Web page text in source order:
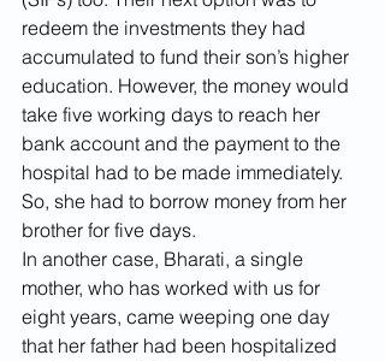
redeem the investments they had
accumulated to fund their son’s higher
education. However, the money would
take five working days to reach her
bank account and the payment to the
hospital had to be made immediately.
So, she had to borrow money from her
brother for five days.
In another case, Bharati, a single
mother, who has worked with us for
eight years, came weeping one day
that her father had been hospitalized